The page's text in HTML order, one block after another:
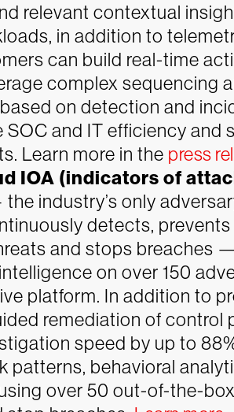
relevant contextual
in addition to
can build real-time
complex sequencing
on detection and
and IT efficiency and
Learn more in the press
IOA (indicators of
industry’s only
detects,
and stops breaches
on over 150
platform. In addition to
remediation of control
speed by up to
patterns, behavioral
over 50 out-of-the-